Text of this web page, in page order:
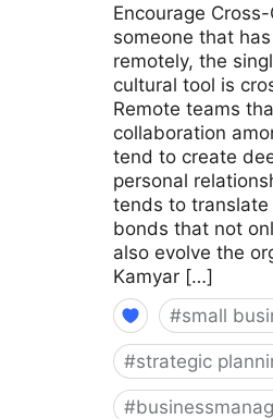
Encourage
someone that
remotely, the
cultural tool is
Remote teams
collaboration
tend to create
personal
tends to
bonds that not
also evolve the
Kamyar […]
#small
#strategic
#